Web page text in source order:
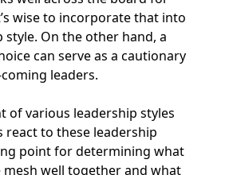
wise to incorporate that into
On the other hand, a
can serve as a cautionary
leaders.
of various leadership styles
react to these leadership
point for determining what
well together and what